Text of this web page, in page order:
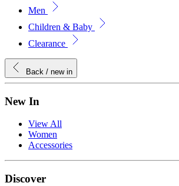
Men
Children & Baby
Clearance
Back / new in
New In
View All
Women
Accessories
Discover